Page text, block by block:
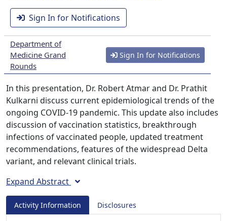
Sign In for Notifications
Department of
Medicine Grand
Rounds
Sign In for Notifications
In this presentation, Dr. Robert Atmar and Dr. Prathit
Kulkarni discuss current epidemiological trends of the
ongoing COVID-19 pandemic. This update also includes
discussion of vaccination statistics, breakthrough
infections of vaccinated people, updated treatment
recommendations, features of the widespread Delta
variant, and relevant clinical trials.
Expand Abstract
Activity Information Disclosures